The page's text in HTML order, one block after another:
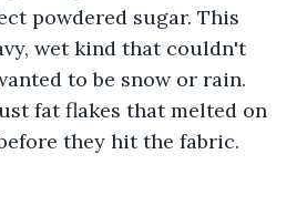
powdered sugar. This
wet kind that couldn't
to be snow or rain.
fat flakes that melted on
they hit the fabric.